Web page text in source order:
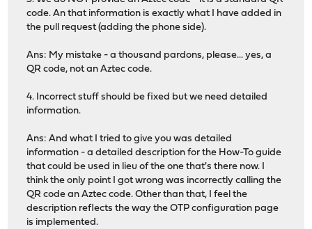
code. An that information is exactly what I have added in
the pull request (adding the phone side).
Ans: My mistake - a thousand pardons, please... yes, a
QR code, not an Aztec code.
4. Incorrect stuff should be fixed but we need detailed
information.
Ans: And what I tried to give you was detailed
information - a detailed description for the How-To guide
that could be used in lieu of the one that's there now. I
think the only point I got wrong was incorrectly calling the
QR code an Aztec code. Other than that, I feel the
description reflects the way the OTP configuration page
is implemented.